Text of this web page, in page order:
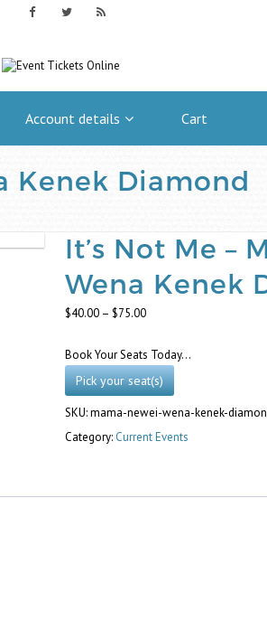
Account details Cart
Kenek Diamond
It’s Not Me –
Wena Kenek
$40.00 – $75.00Price
through
$75.00
Book Your Seats Today…
Pick your seat(s)
SKU:mama-newei-wena-kenek-
Category: Current Events